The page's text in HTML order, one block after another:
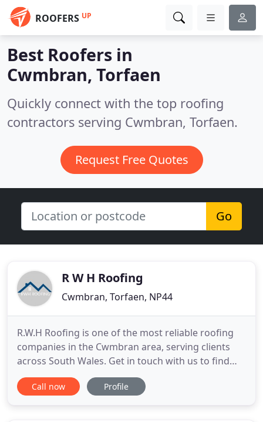
ROOFERS UP
Best Roofers in
Cwmbran, Torfaen
Quickly connect with the top roofing
contractors serving Cwmbran, Torfaen.
Request Free Quotes
Go
R W H Roofing
Cwmbran, Torfaen, NP44
R.W.H Roofing is one of the most reliable roofing
companies in the Cwmbran area, serving clients
across South Wales. Get in touch with us to find
our more. R.W.H Roofing supplies a huge variety of
slates and tiles for roofing projects in Cwmbran.
Call now Profile